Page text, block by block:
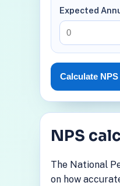
Expected
Calculate
NPS
The National
on how